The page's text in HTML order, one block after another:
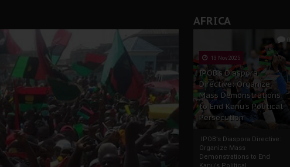
to Uphold Legal Profession's Integrity
A Push for Anioma Identity and Unity
AFRICA
0
13 Nov 2025
IPOB’s Diaspora
Directive: Organize
Mass Demonstrations
to End Kanu’s Political
Persecution
IPOB’s Diaspora Directive:
Organize Mass
Demonstrations to End